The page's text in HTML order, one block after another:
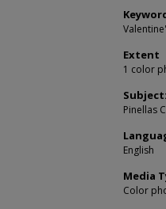
Extent
1 color
Pinellas
English
Media
Color